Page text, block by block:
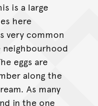
is a large
here
very common
neighbourhood
eggs are
along the
As many
in the one